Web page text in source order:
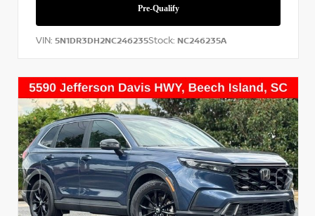
VIN: 5N1DR3DH2NC246235Stock: NC246235A